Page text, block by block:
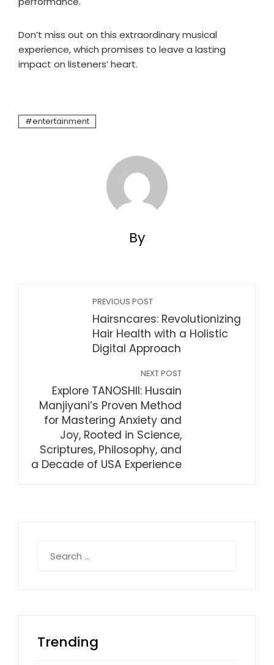
Don’t miss out on this extraordinary musical
experience, which promises to leave a lasting
impact on listeners’ heart.
entertainment
By
PREVIOUS POST
Hairsncares: Revolutionizing
Hair Health with a Holistic
Digital Approach
NEXT POST
Explore TANOSHII: Husain
Manjiyani’s Proven Method
for Mastering Anxiety and
Joy, Rooted in Science,
Scriptures, Philosophy, and
a Decade of USA Experience
for:
Trending